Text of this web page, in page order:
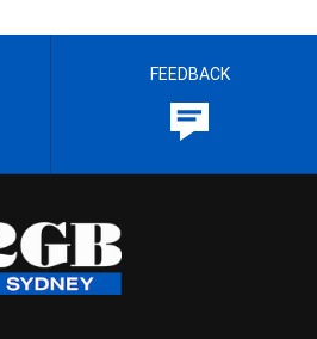
FEEDBACK